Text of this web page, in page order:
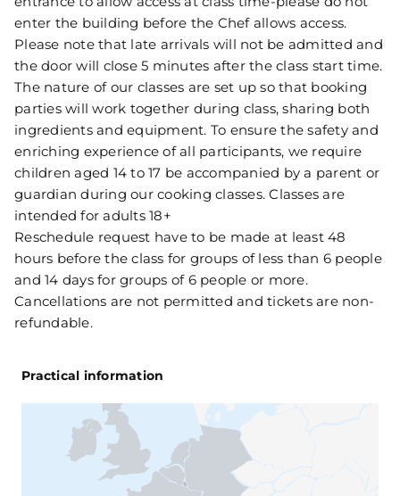
enter the building before the Chef allows access.
Please note that late arrivals will not be admitted and
the door will close 5 minutes after the class start time.
The nature of our classes are set up so that booking
parties will work together during class, sharing both
ingredients and equipment. To ensure the safety and
enriching experience of all participants, we require
children aged 14 to 17 be accompanied by a parent or
guardian during our cooking classes. Classes are
intended for adults 18+
Reschedule request have to be made at least 48
hours before the class for groups of less than 6 people
and 14 days for groups of 6 people or more.
Cancellations are not permitted and tickets are non-
refundable.
Practical information